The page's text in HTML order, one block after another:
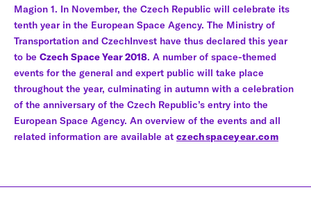
Magion 1. In November, the Czech Republic will celebrate its
tenth year in the European Space Agency. The Ministry of
Transportation and CzechInvest have thus declared this year
to be Czech Space Year 2018. A number of space-themed
events for the general and expert public will take place
throughout the year, culminating in autumn with a celebration
of the anniversary of the Czech Republic’s entry into the
European Space Agency. An overview of the events and all
related information are available at czechspaceyear.com